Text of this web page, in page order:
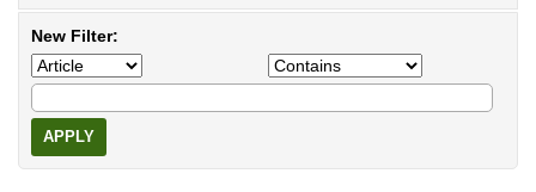
New Filter:
APPLY